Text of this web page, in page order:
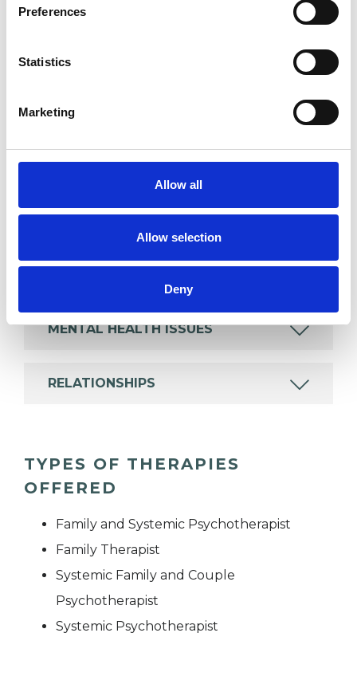
Preferences
Statistics
Marketing
Allow all
Allow selection
Deny
Like all UKCP registered psychotherapists and
wide range of issues, but here are some areas in
experience.
AGE-RELATED ISSUES
MENTAL HEALTH ISSUES
RELATIONSHIPS
TYPES OF THERAPIES
OFFERED
Family and Systemic Psychotherapist
Family Therapist
Systemic Family and Couple
Psychotherapist
Systemic Psychotherapist